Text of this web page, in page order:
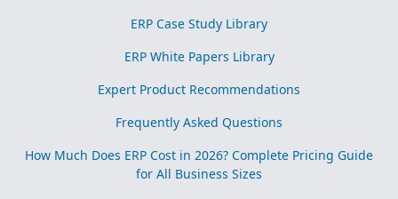
ERP Case Study Library
ERP White Papers Library
Expert Product Recommendations
Frequently Asked Questions
How Much Does ERP Cost in 2026? Complete Pricing Guide
for All Business Sizes